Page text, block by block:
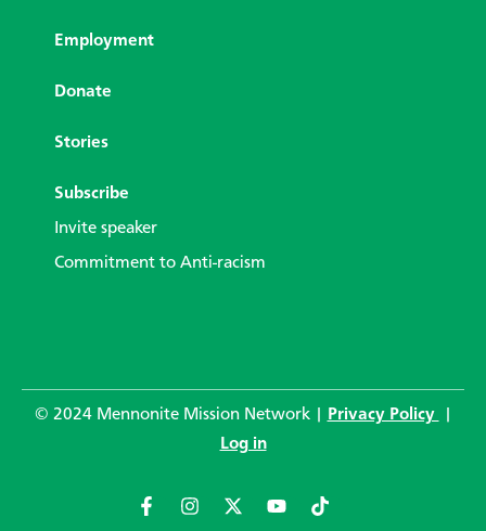
Employment
Donate
Stories
Subscribe
Invite speaker
Commitment to Anti-racism
© 2024 Mennonite Mission Network | Privacy Policy
Log in